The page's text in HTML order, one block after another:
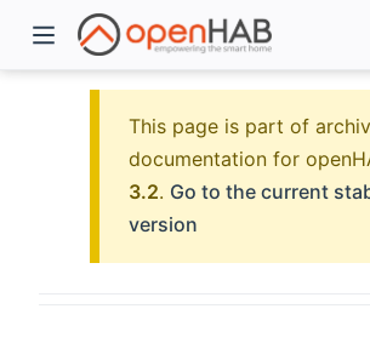
This page is part of
documentation for
3.2. Go to the current
version